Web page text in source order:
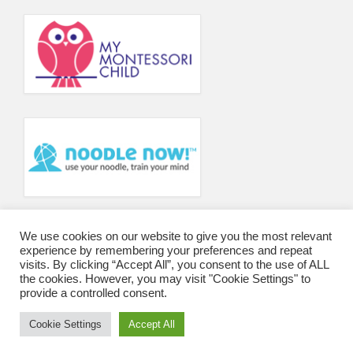
Principal’s Blog
News
Contact
© 2026 Wharfedale Montessori School and College
We use cookies on our website to give you the most relevant
experience by remembering your preferences and repeat
visits. By clicking “Accept All”, you consent to the use of ALL
the cookies. However, you may visit "Cookie Settings" to
provide a controlled consent.
Cookie Settings Accept All